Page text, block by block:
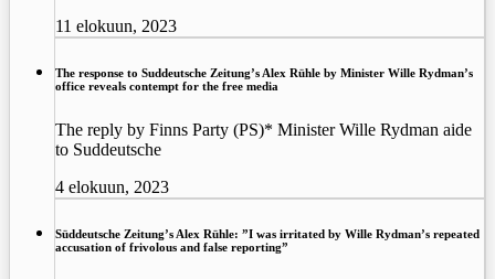
11 elokuun, 2023
The response to Suddeutsche Zeitung’s Alex Rühle by Minister Wille Rydman’s
office reveals contempt for the free media
The reply by Finns Party (PS)* Minister Wille Rydman aide
to Suddeutsche
4 elokuun, 2023
Süddeutsche Zeitung’s Alex Rühle: ”I was irritated by Wille Rydman’s repeated
accusation of frivolous and false reporting”